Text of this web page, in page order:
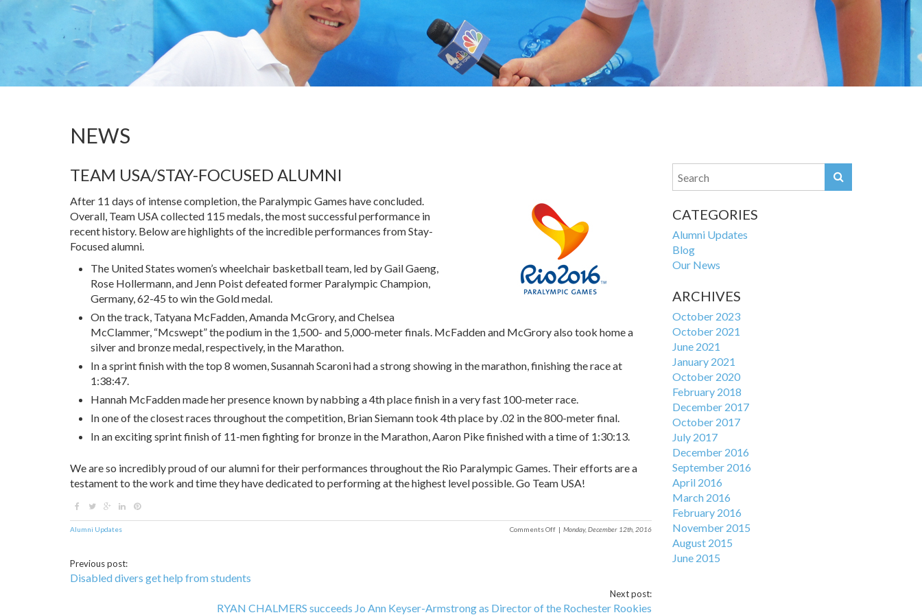
NEWS
TEAM USA/STAY-FOCUSED ALUMNI
After 11 days of intense completion, the Paralympic Games have concluded.
Overall, Team USA collected 115 medals, the most successful performance in
recent history. Below are highlights of the incredible performances from Stay-
Focused alumni.
The United States women’s wheelchair basketball team, led by Gail Gaeng,
Rose Hollermann, and Jenn Poist defeated former Paralympic Champion,
Germany, 62-45 to win the Gold medal.
On the track, Tatyana McFadden, Amanda McGrory, and Chelsea
McClammer, “Mcswept” the podium in the 1,500- and 5,000-meter finals. McFadden and McGrory also took home a
silver and bronze medal, respectively, in the Marathon.
In a sprint finish with the top 8 women, Susannah Scaroni had a strong showing in the marathon, finishing the race at
1:38:47.
Hannah McFadden made her presence known by nabbing a 4th place finish in a very fast 100-meter race.
In one of the closest races throughout the competition, Brian Siemann took 4th place by .02 in the 800-meter final.
In an exciting sprint finish of 11-men fighting for bronze in the Marathon, Aaron Pike finished with a time of 1:30:13.
We are so incredibly proud of our alumni for their performances throughout the Rio Paralympic Games. Their efforts are a
testament to the work and time they have dedicated to performing at the highest level possible. Go Team USA!
Comments Offon
| Monday, December 12th, 2016
Alumni Updates
Previous post:
Disabled divers get help from students
Next post:
RYAN CHALMERS succeeds Jo Ann Keyser-Armstrong as Director of the Rochester Rookies
CATEGORIES
Alumni Updates
Blog
Our News
ARCHIVES
October 2023
October 2021
June 2021
January 2021
October 2020
February 2018
December 2017
October 2017
July 2017
December 2016
September 2016
April 2016
March 2016
February 2016
November 2015
August 2015
June 2015